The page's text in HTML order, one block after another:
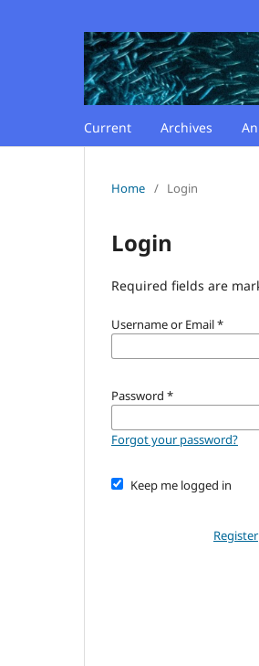
Current Archives
Home / Login
Login
Required fields are
Username or Email*
Password *
Forgot your password?
Keep me logged in
Register